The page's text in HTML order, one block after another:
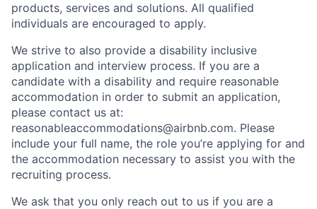
products, services and solutions. All qualified
individuals are encouraged to apply.
We strive to also provide a disability inclusive
application and interview process. If you are a
candidate with a disability and require reasonable
accommodation in order to submit an application,
please contact us at:
reasonableaccommodations@airbnb.com. Please
include your full name, the role you’re applying for and
the accommodation necessary to assist you with the
recruiting process.
We ask that you only reach out to us if you are a